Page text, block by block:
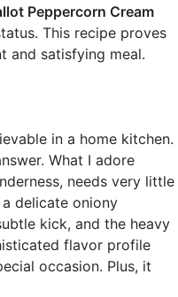
Peppercorn Cream
This recipe proves
and satisfying meal.
in a home kitchen.
What I adore
needs very little
delicate oniony
kick, and the heavy
flavor profile
occasion. Plus, it